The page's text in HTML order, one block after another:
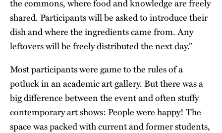
the commons, where food and knowledge are freely
shared. Participants will be asked to introduce their
dish and where the ingredients came from. Any
leftovers will be freely distributed the next day.”
Most participants were game to the rules of a
potluck in an academic art gallery. But there was a
big difference between the event and often stuffy
contemporary art shows: People were happy! The
space was packed with current and former students,